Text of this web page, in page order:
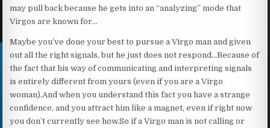
may pull back because he gets into an “analyzing” mode that
Virgos are known for…
Maybe you’ve done your best to pursue a Virgo man and given
out all the right signals, but he just does not respond…Because of
the fact that his way of communicating and interpreting signals
is entirely different from yours (even if you are a Virgo
woman).And when you understand this fact you have a strange
confidence, and you attract him like a magnet, even if right now
you don’t currently see how.So if a Virgo man is not calling or